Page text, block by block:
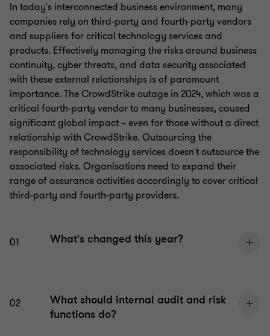
In today's interconnected business environment, many
companies rely on third-party and fourth-party vendors
and suppliers for critical technology services and
products. Effectively managing the risks around business
continuity, cyber threats, and data security associated
with these external relationships is of paramount
importance. The CrowdStrike outage in 2024, which was a
critical fourth-party vendor to many businesses, caused
significant global impact – even for those without a direct
relationship with CrowdStrike. Outsourcing the
responsibility of technology services doesn't outsource the
associated risks. Organisations need to expand their
range of assurance activities accordingly to cover critical
third-party and fourth-party providers.
01 What's changed this year?
02
What should internal audit and risk
functions do?